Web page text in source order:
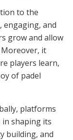
to the
engaging, and
grow and allow
it
players learn,
of padel
platforms
in shaping its
building, and